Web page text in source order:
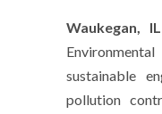
Waukegan,
sustainable
pollution